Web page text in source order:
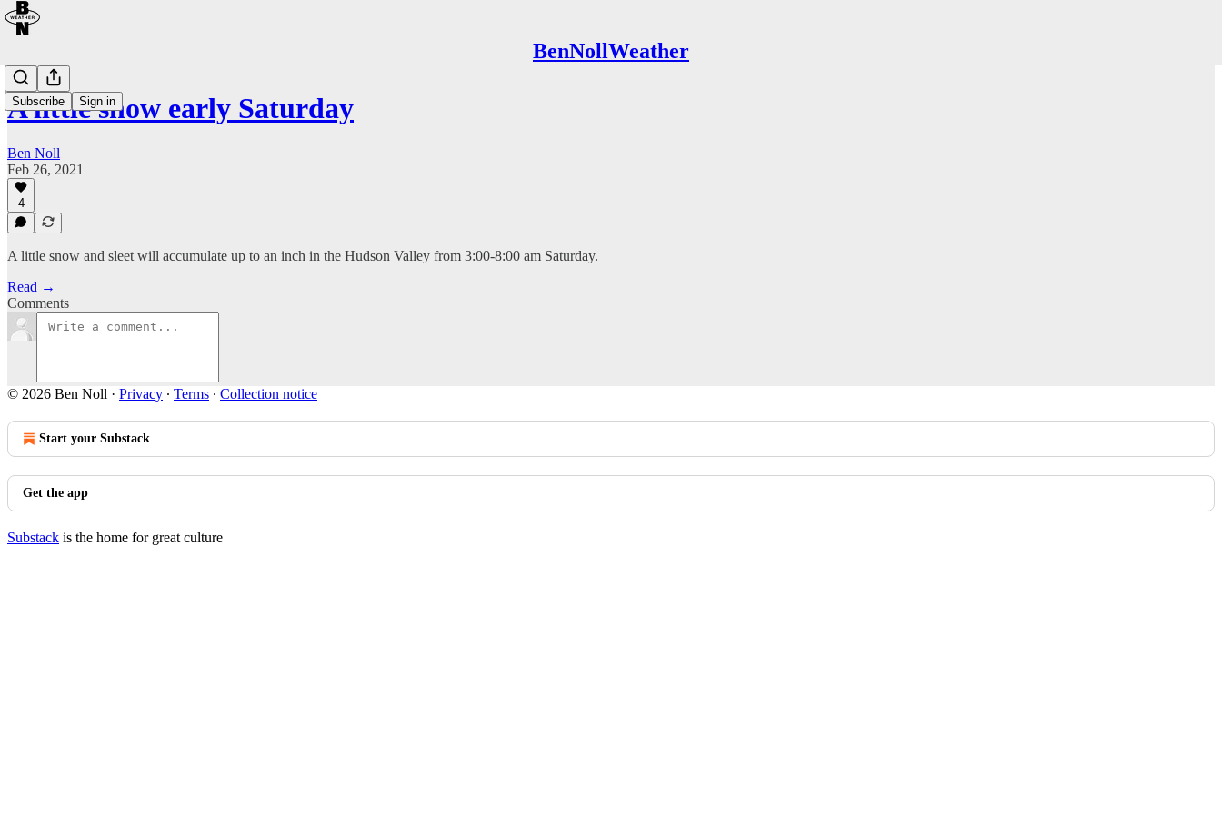
BenNollWeather
Subscribe Sign in
A little snow early Saturday
Ben Noll
Feb 26, 2021
4
A little snow and sleet will accumulate up to an inch in the Hudson Valley from 3:00-8:00 am Saturday.
Read →
Comments
© 2026 Ben Noll · Privacy ∙ Terms ∙ Collection notice
Start your Substack
Get the app
Substack is the home for great culture